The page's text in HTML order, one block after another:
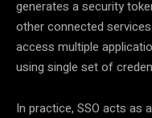
generates a security
other connected
access multiple
using single set of
In practice, SSO acts as